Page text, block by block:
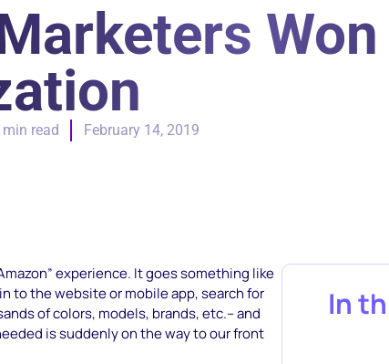
min read February 14, 2019
experience. It goes something like
to the website or mobile app, search for
of colors, models, brands, etc.– and
is suddenly on the way to our front
In